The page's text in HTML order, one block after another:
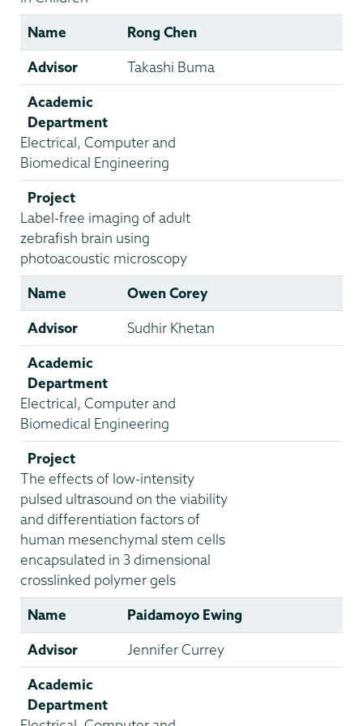
Name Rong Chen
Advisor Takashi Buma
Academic
Department
Electrical, Computer and
Biomedical Engineering
Project
Label-free imaging of adult
zebrafish brain using
photoacoustic microscopy
Name Owen Corey
Advisor Sudhir Khetan
Academic
Department
Electrical, Computer and
Biomedical Engineering
Project
The effects of low-intensity
pulsed ultrasound on the viability
and differentiation factors of
human mesenchymal stem cells
encapsulated in 3 dimensional
crosslinked polymer gels
Name Paidamoyo Ewing
Advisor Jennifer Currey
Academic
Department